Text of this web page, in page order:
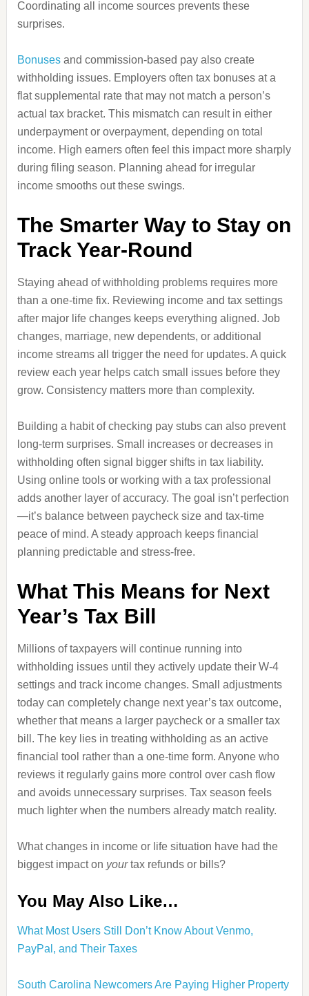
Coordinating all income sources prevents these
surprises.
Bonusesand commission-based pay also create
withholding issues. Employers often tax bonuses at a
flat supplemental rate that may not match a person’s
actual tax bracket. This mismatch can result in either
underpayment or overpayment, depending on total
income. High earners often feel this impact more sharply
during filing season. Planning ahead for irregular
income smooths out these swings.
The Smarter Way to Stay on
Track Year-Round
Staying ahead of withholding problems requires more
than a one-time fix. Reviewing income and tax settings
after major life changes keeps everything aligned. Job
changes, marriage, new dependents, or additional
income streams all trigger the need for updates. A quick
review each year helps catch small issues before they
grow. Consistency matters more than complexity.
Building a habit of checking pay stubs can also prevent
long-term surprises. Small increases or decreases in
withholding often signal bigger shifts in tax liability.
Using online tools or working with a tax professional
adds another layer of accuracy. The goal isn’t perfection
—it’s balance between paycheck size and tax-time
peace of mind. A steady approach keeps financial
planning predictable and stress-free.
What This Means for Next
Year’s Tax Bill
Millions of taxpayers will continue running into
withholding issues until they actively update their W-4
settings and track income changes. Small adjustments
today can completely change next year’s tax outcome,
whether that means a larger paycheck or a smaller tax
bill. The key lies in treating withholding as an active
financial tool rather than a one-time form. Anyone who
reviews it regularly gains more control over cash flow
and avoids unnecessary surprises. Tax season feels
much lighter when the numbers already match reality.
What changes in income or life situation have had the
biggest impact on yourtax refunds or bills?
You May Also Like…
What Most Users Still Don’t Know About Venmo,
PayPal, and Their Taxes
South Carolina Newcomers Are Paying Higher Property